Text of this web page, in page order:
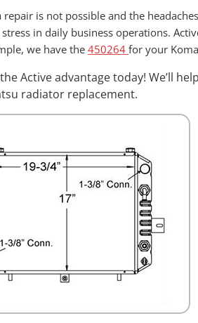
repair is not possible and the
stress in daily business operations.
we have the450264for your
Active advantage today! We’ll
radiator replacement.